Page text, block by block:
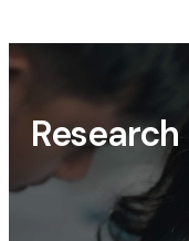
Research